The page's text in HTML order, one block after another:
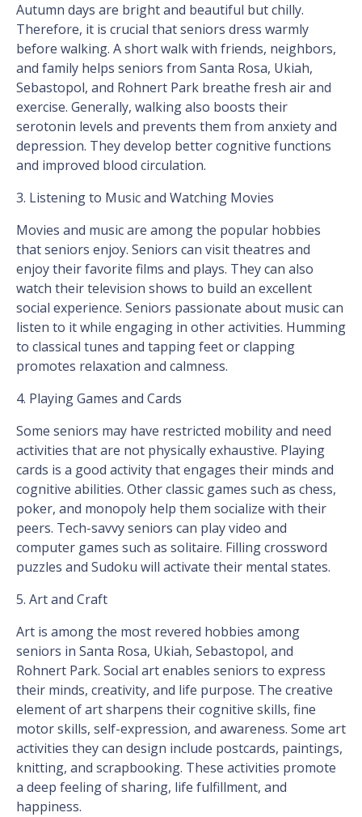
Autumn days are bright and beautiful but chilly.
Therefore, it is crucial that seniors dress warmly
before walking. A short walk with friends, neighbors,
and family helps seniors from Santa Rosa, Ukiah,
Sebastopol, and Rohnert Park breathe fresh air and
exercise. Generally, walking also boosts their
serotonin levels and prevents them from anxiety and
depression. They develop better cognitive functions
and improved blood circulation.
3. Listening to Music and Watching Movies
Movies and music are among the popular hobbies
that seniors enjoy. Seniors can visit theatres and
enjoy their favorite films and plays. They can also
watch their television shows to build an excellent
social experience. Seniors passionate about music can
listen to it while engaging in other activities. Humming
to classical tunes and tapping feet or clapping
promotes relaxation and calmness.
4. Playing Games and Cards
Some seniors may have restricted mobility and need
activities that are not physically exhaustive. Playing
cards is a good activity that engages their minds and
cognitive abilities. Other classic games such as chess,
poker, and monopoly help them socialize with their
peers. Tech-savvy seniors can play video and
computer games such as solitaire. Filling crossword
puzzles and Sudoku will activate their mental states.
5. Art and Craft
Art is among the most revered hobbies among
seniors in Santa Rosa, Ukiah, Sebastopol, and
Rohnert Park. Social art enables seniors to express
their minds, creativity, and life purpose. The creative
element of art sharpens their cognitive skills, fine
motor skills, self-expression, and awareness. Some art
activities they can design include postcards, paintings,
knitting, and scrapbooking. These activities promote
a deep feeling of sharing, life fulfillment, and
happiness.